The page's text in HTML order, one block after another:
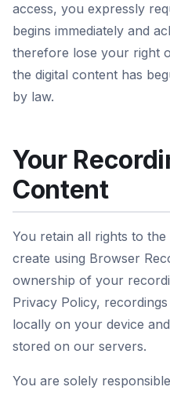
access, you expressly
begins immediately and
therefore lose your right
the digital content has
by law.
Your
Content
You retain all rights to
create using Browser
ownership of your
Privacy Policy,
locally on your device
stored on our servers.
You are solely